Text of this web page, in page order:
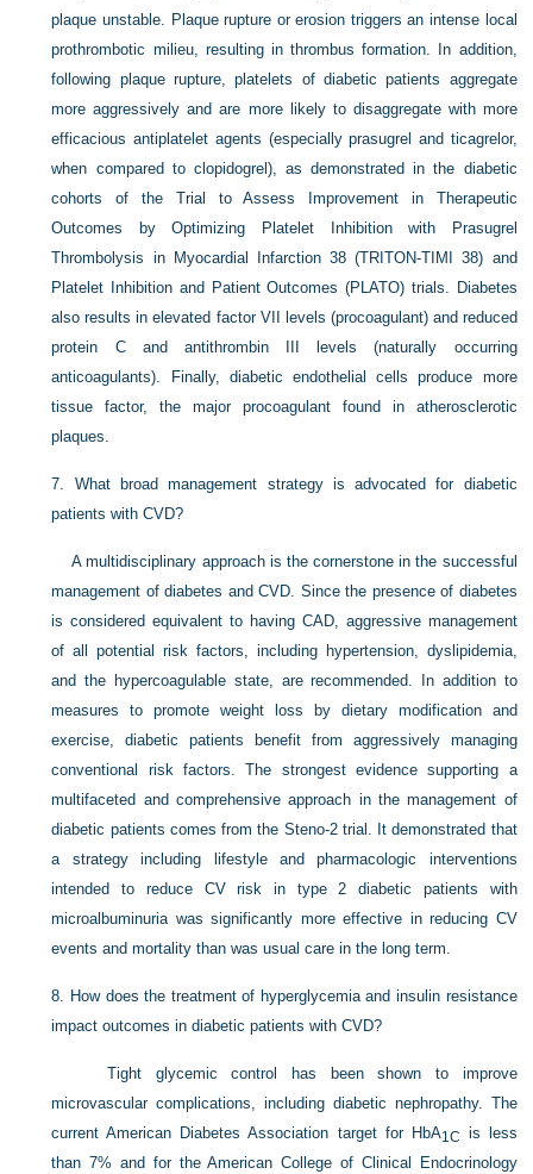
plaque unstable. Plaque rupture or erosion triggers an intense local
prothrombotic milieu, resulting in thrombus formation. In addition,
following plaque rupture, platelets of diabetic patients aggregate
more aggressively and are more likely to disaggregate with more
efficacious antiplatelet agents (especially prasugrel and ticagrelor,
when compared to clopidogrel), as demonstrated in the diabetic
cohorts of the Trial to Assess Improvement in Therapeutic
Outcomes by Optimizing Platelet Inhibition with Prasugrel
Thrombolysis in Myocardial Infarction 38 (TRITON-TIMI 38) and
Platelet Inhibition and Patient Outcomes (PLATO) trials. Diabetes
also results in elevated factor VII levels (procoagulant) and reduced
protein C and antithrombin III levels (naturally occurring
anticoagulants). Finally, diabetic endothelial cells produce more
tissue factor, the major procoagulant found in atherosclerotic
plaques.
7. What broad management strategy is advocated for diabetic
patients with CVD?
A multidisciplinary approach is the cornerstone in the successful
management of diabetes and CVD. Since the presence of diabetes
is considered equivalent to having CAD, aggressive management
of all potential risk factors, including hypertension, dyslipidemia,
and the hypercoagulable state, are recommended. In addition to
measures to promote weight loss by dietary modification and
exercise, diabetic patients benefit from aggressively managing
conventional risk factors. The strongest evidence supporting a
multifaceted and comprehensive approach in the management of
diabetic patients comes from the Steno-2 trial. It demonstrated that
a strategy including lifestyle and pharmacologic interventions
intended to reduce CV risk in type 2 diabetic patients with
microalbuminuria was significantly more effective in reducing CV
events and mortality than was usual care in the long term.
8. How does the treatment of hyperglycemia and insulin resistance
impact outcomes in diabetic patients with CVD?
Tight glycemic control has been shown to improve
microvascular complications, including diabetic nephropathy. The
current American Diabetes Association target for HbA1C is less
than 7% and for the American College of Clinical Endocrinology